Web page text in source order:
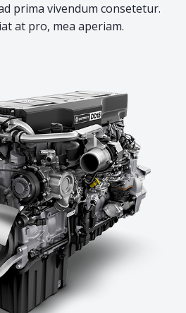
prima vivendum consetetur.
at pro, mea aperiam.